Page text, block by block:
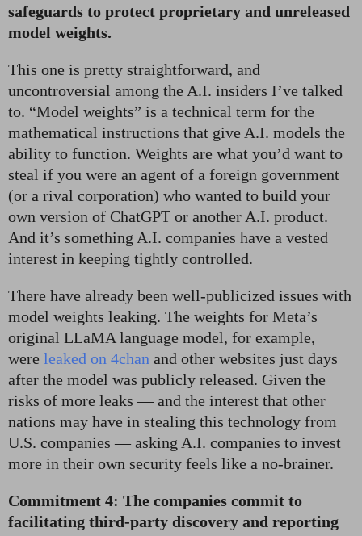
safeguards to protect proprietary and unreleased
model weights.
This one is pretty straightforward, and
uncontroversial among the A.I. insiders I’ve talked
to. “Model weights” is a technical term for the
mathematical instructions that give A.I. models the
ability to function. Weights are what you’d want to
steal if you were an agent of a foreign government
(or a rival corporation) who wanted to build your
own version of ChatGPT or another A.I. product.
And it’s something A.I. companies have a vested
interest in keeping tightly controlled.
There have already been well-publicized issues with
model weights leaking. The weights for Meta’s
original LLaMA language model, for example,
were leaked on 4chan and other websites just days
after the model was publicly released. Given the
risks of more leaks — and the interest that other
nations may have in stealing this technology from
U.S. companies — asking A.I. companies to invest
more in their own security feels like a no-brainer.
Commitment 4: The companies commit to
facilitating third-party discovery and reporting